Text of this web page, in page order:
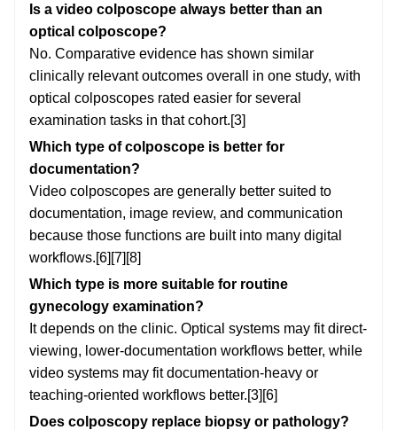
Is a video colposcope always better than an
optical colposcope?
No. Comparative evidence has shown similar
clinically relevant outcomes overall in one study, with
optical colposcopes rated easier for several
examination tasks in that cohort.[3]
Which type of colposcope is better for
documentation?
Video colposcopes are generally better suited to
documentation, image review, and communication
because those functions are built into many digital
workflows.[6][7][8]
Which type is more suitable for routine
gynecology examination?
It depends on the clinic. Optical systems may fit direct-
viewing, lower-documentation workflows better, while
video systems may fit documentation-heavy or
teaching-oriented workflows better.[3][6]
Does colposcopy replace biopsy or pathology?